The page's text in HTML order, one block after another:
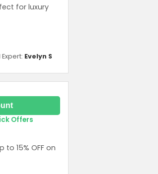
for luxury
Evelyn S
15% OFF on
Offers